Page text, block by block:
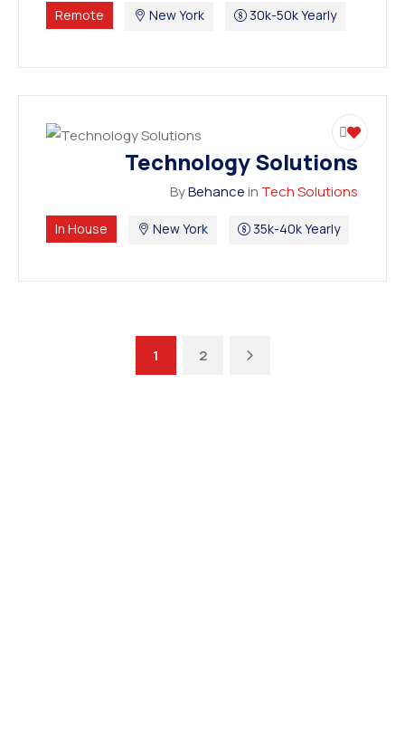
Remote New York 30k-50k Yearly
Technology Solutions
ByBehancein Tech Solutions
In House New York 35k-40k Yearly
1 2